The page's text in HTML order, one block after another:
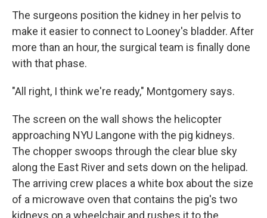
The surgeons position the kidney in her pelvis to
make it easier to connect to Looney's bladder. After
more than an hour, the surgical team is finally done
with that phase.
"All right, I think we're ready," Montgomery says.
The screen on the wall shows the helicopter
approaching NYU Langone with the pig kidneys.
The chopper swoops through the clear blue sky
along the East River and sets down on the helipad.
The arriving crew places a white box about the size
of a microwave oven that contains the pig's two
kidneys on a wheelchair and rushes it to the